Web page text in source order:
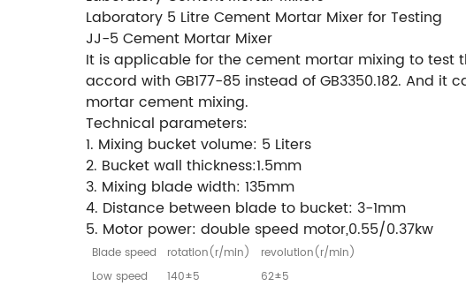
Laboratory 5 Litre Cement Mortar Mixer for Testing
JJ-5 Cement Mortar Mixer
It is applicable for the cement mortar mixing to test
accord with GB177-85 instead of GB3350.182. And
mortar cement mixing.
Technical parameters:
1. Mixing bucket volume: 5 Liters
2. Bucket wall thickness:1.5mm
3. Mixing blade width: 135mm
4. Distance between blade to bucket: 3-1mm
5. Motor power: double speed motor,0.55/0.37kw
Blade speed rotation(r/min)
revolution(r/min)
Low speed
140±5
62±5